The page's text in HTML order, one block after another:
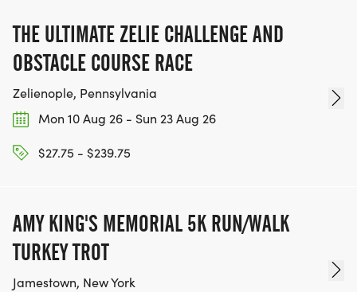
THE ULTIMATE ZELIE CHALLENGE AND
OBSTACLE COURSE RACE
Zelienople, Pennsylvania
Mon 10 Aug 26 - Sun 23 Aug 26
$27.75 - $239.75
AMY KING'S MEMORIAL 5K RUN/WALK
TURKEY TROT
Jamestown, New York